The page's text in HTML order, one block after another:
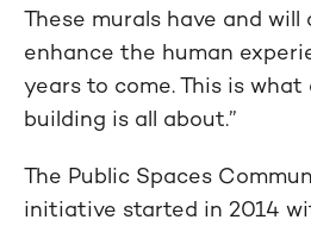
These murals have and
enhance the human
years to come. This is
building is all about.”
The Public Spaces
initiative started in 2014